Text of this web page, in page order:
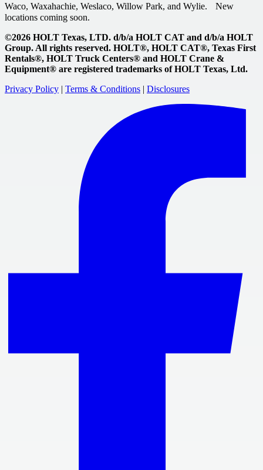
Waco, Waxahachie, Weslaco, Willow Park, and Wylie. New
locations coming soon.
©2026 HOLT Texas, LTD. d/b/a HOLT CAT and d/b/a HOLT
Group. All rights reserved. HOLT®, HOLT CAT®, Texas First
Rentals®, HOLT Truck Centers® and HOLT Crane &
Equipment® are registered trademarks of HOLT Texas, Ltd.
Privacy Policy | Terms & Conditions | Disclosures